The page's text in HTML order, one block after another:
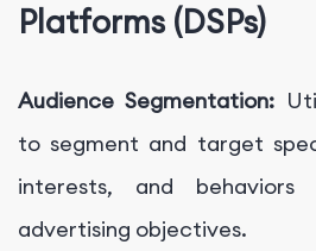
Platforms (DSPs)
Audience Segmentation:
to segment and target
interests, and
advertising objectives.